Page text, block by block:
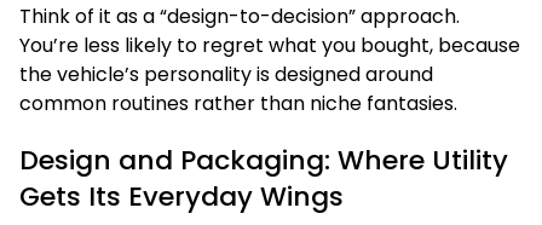
Think of it as a “design-to-decision” approach.
You’re less likely to regret what you bought, because
the vehicle’s personality is designed around
common routines rather than niche fantasies.
Design and Packaging: Where Utility
Gets Its Everyday Wings